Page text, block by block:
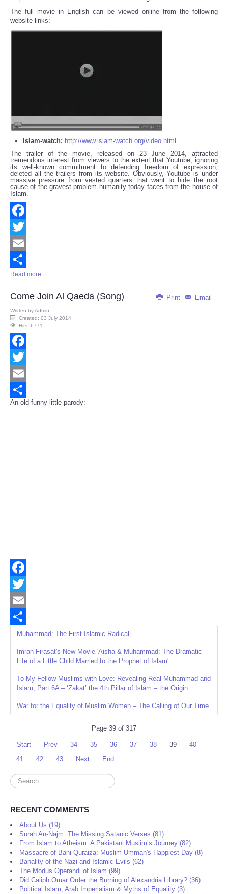
The full movie in English can be viewed online from the following
website links:
Islam-watch: http://www.islam-watch.org/video.html
The trailer of the movie, released on 23 June 2014, attracted
tremendous interest from viewers to the extent that Youtube, ignoring
its well-known commitment to defending freedom of expression,
deleted all the trailers from its website. Obviously, Youtube is under
massive pressure from vested quarters that want to hide the root
cause of the gravest problem humanity today faces from the house of
Islam.
Facebook
Twitter
Email
Share
Read more ...
Print Email
Come Join Al Qaeda (Song)
Written byAdmin
Created: 03 July 2014
Hits: 6771
Facebook
Twitter
Email
Share
An old funny little parody:
Facebook
Twitter
Email
Share
Muhammad: The First Islamic Radical
Imran Firasat's New Movie 'Aisha & Muhammad: The Dramatic
Life of a Little Child Married to the Prophet of Islam'
To My Fellow Muslims with Love: Revealing Real Muhammad and
Islam, Part 6A – ‘Zakat’ the 4th Pillar of Islam – the Origin
War for the Equality of Muslim Women – The Calling of Our Time
Page 39 of 317
Start Prev 34 35 36 37 38 39
40
41
42 43 Next End
Search
...
RECENT COMMENTS
About Us (19)
Surah An-Najm: The Missing Satanic Verses (81)
From Islam to Atheism: A Pakistani Muslim’s Journey (82)
Massacre of Bani Quraiza: Muslim Ummah's Happiest Day (8)
Banality of the Nazi and Islamic Evils (62)
The Modus Operandi of Islam (99)
Did Caliph Omar Order the Burning of Alexandria Library? (36)
Political Islam, Arab Imperialism & Myths of Equality (3)